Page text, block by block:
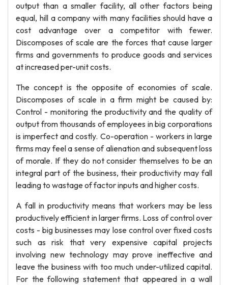
output than a smaller facility, all other factors being
equal, hill a company with many facilities should have a
cost advantage over a competitor with fewer.
Discomposes of scale are the forces that cause larger
firms and governments to produce goods and services
at increased per-unit costs.
The concept is the opposite of economies of scale.
Discomposes of scale in a firm might be caused by:
Control - monitoring the productivity and the quality of
output from thousands of employees in big corporations
is imperfect and costly. Co-operation - workers in large
firms may feel a sense of alienation and subsequent loss
of morale. If they do not consider themselves to be an
integral part of the business, their productivity may fall
leading to wastage of factor inputs and higher costs.
A fall in productivity means that workers may be less
productively efficient in larger firms. Loss of control over
costs - big businesses may lose control over fixed costs
such as risk that very expensive capital projects
involving new technology may prove ineffective and
leave the business with too much under-utilized capital.
For the following statement that appeared in a wall